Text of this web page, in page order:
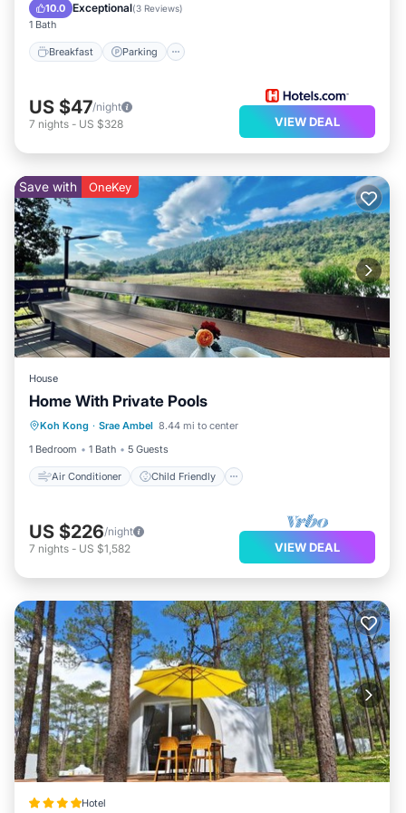
10.0 Exceptional(3 Reviews)
1 Bath
Breakfast Parking
Balcony/Terrace
US $47/night
7 nights - US $328 VIEW DEAL
Save with OneKey
House
Home With Private Pools
Koh Kong · Srae Ambel 8.44 mi to center
1 Bedroom
1 Bath 5 Guests
Air Conditioner Child Friendly
Air Conditioner
Child Friendly
Bedding/Linens
Security/Safety
US $226/night
7 nights - US $1,582 VIEW DEAL
Hotel